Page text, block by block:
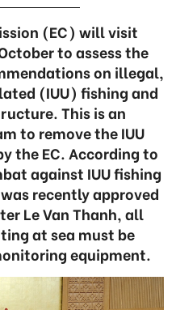
(EC) will visit
to assess the
on illegal,
(IUU) fishing and
This is an
to remove the IUU
the EC. According to
against IUU fishing
recently approved
Le Van Thanh, all
at sea must be
equipment.